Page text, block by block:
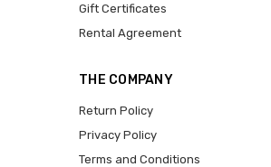
Gift Certificates
Rental Agreement
THE COMPANY
Return Policy
Privacy Policy
Terms and Conditions